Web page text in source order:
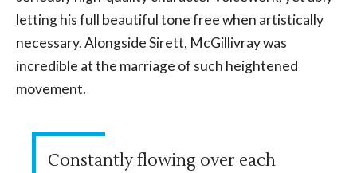
letting his full beautiful tone free when artistically
necessary. Alongside Sirett, McGillivray was
incredible at the marriage of such heightened
movement.
Constantly flowing over each